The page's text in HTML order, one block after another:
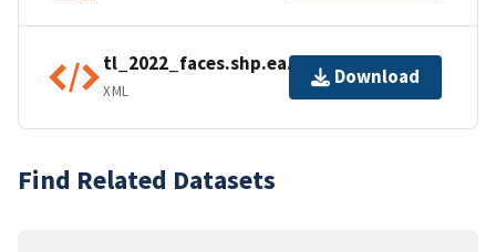
tl_2022_faces.shp.ea.iso.xml
XML
Download
Find Related Datasets